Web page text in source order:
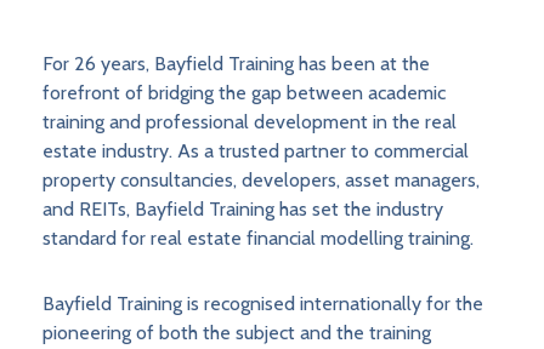
For 26 years, Bayfield Training has been at the
forefront of bridging the gap between academic
training and professional development in the real
estate industry. As a trusted partner to commercial
property consultancies, developers, asset managers,
and REITs, Bayfield Training has set the industry
standard for real estate financial modelling training.
Bayfield Training is recognised internationally for the
pioneering of both the subject and the training